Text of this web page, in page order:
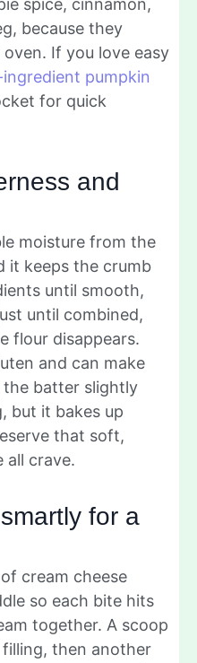
spice, cinnamon,
because they
If you love easy
pumpkin
for quick
and
moisture from the
it keeps the crumb
until smooth,
until combined,
flour disappears.
and can make
the batter slightly
but it bakes up
that soft,
all crave.
for a
cream cheese
so each bite hits
together. A scoop
then another